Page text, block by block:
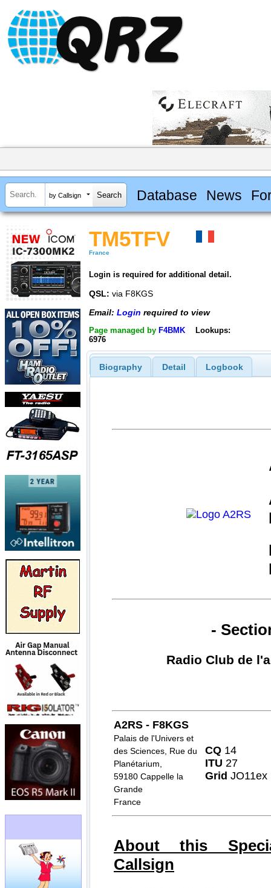
by Callsign Database News
TM5TFV
France
Login is required for additional detail.
QSL: via F8KGS
Email: Login required to view
Page managed by F4BMK
Lookups:
6976
Biography Detail Logbook